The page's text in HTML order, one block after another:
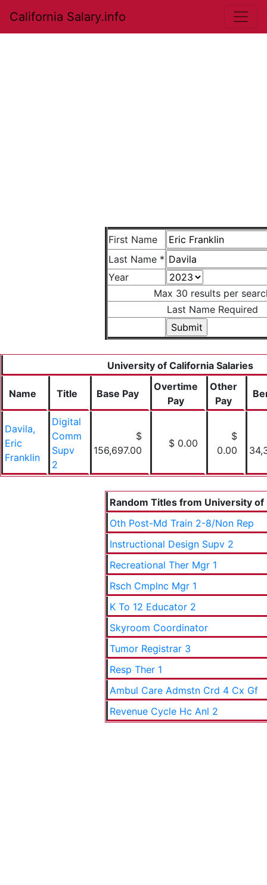
California Salary.info
First Name
Last Name *
Year
Max 30 results per
Last Name Required
University of California Salaries
Name Title Base Pay
Overtime
Pay
Other
Pay
Davila,
Eric
Franklin
Digital
Comm
Supv
2
$
156,697.00
$ 0.00
$
0.00
Random Titles from University of
Oth Post-Md Train 2-8/Non Rep
Instructional Design Supv 2
Recreational Ther Mgr 1
Rsch Cmplnc Mgr 1
K To 12 Educator 2
Skyroom Coordinator
Tumor Registrar 3
Resp Ther 1
Ambul Care Admstn Crd 4 Cx Gf
Revenue Cycle Hc Anl 2